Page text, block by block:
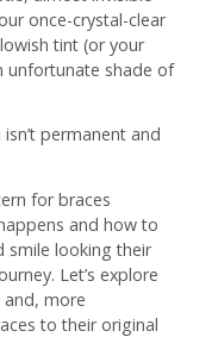
once-crystal-clear
tint (or your
unfortunate shade of
permanent and
for braces
and how to
smile looking their
Let’s explore
and, more
to their original